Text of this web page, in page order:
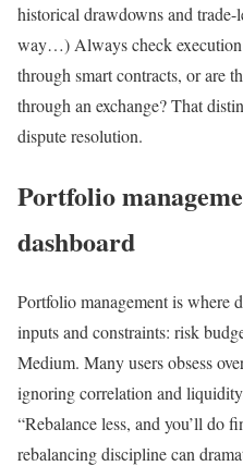
historical drawdowns and
way…) Always check execution
through smart contracts, or are
through an exchange? That
dispute resolution.
Portfolio
dashboard
Portfolio management is where
inputs and constraints: risk
Medium. Many users obsess
ignoring correlation and
“Rebalance less, and you’ll do
rebalancing discipline can